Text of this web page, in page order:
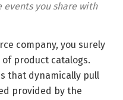
you share with
company, you surely
product catalogs.
that dynamically pull
provided by the